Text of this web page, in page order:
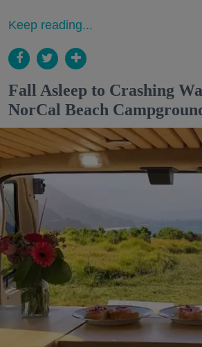
Keep reading...
Fall Asleep to Crashing
NorCal Beach